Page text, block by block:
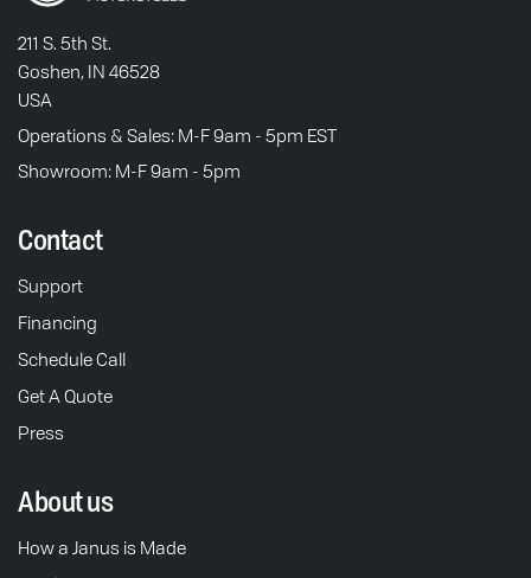
211 S. 5th St.
Goshen, IN 46528
USA
Operations & Sales: M-F 9am - 5pm EST
Showroom: M-F 9am - 5pm
Contact
Support
Financing
Schedule Call
Get A Quote
Press
About us
How a Janus is Made